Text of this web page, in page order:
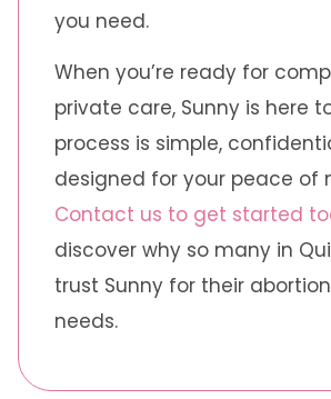
you need.
When you’re ready for
private care, Sunny is here
process is simple,
designed for your peace of
Contact us to get started
discover why so many in
trust Sunny for their
needs.